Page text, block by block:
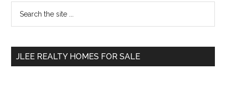
Primary
Sidebar
...
JLEE REALTY HOMES FOR SALE